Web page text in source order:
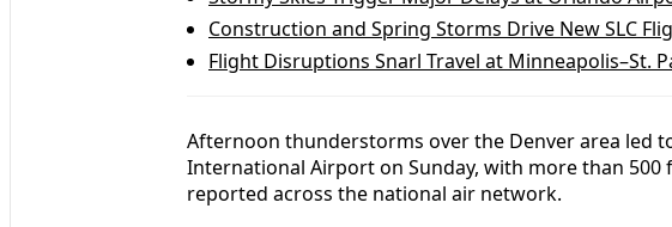
Construction and Spring Storms Drive New SLC
Flight Disruptions Snarl Travel at Minneapolis–St.
Afternoon thunderstorms over the Denver area led
International Airport on Sunday, with more than 500
reported across the national air network.